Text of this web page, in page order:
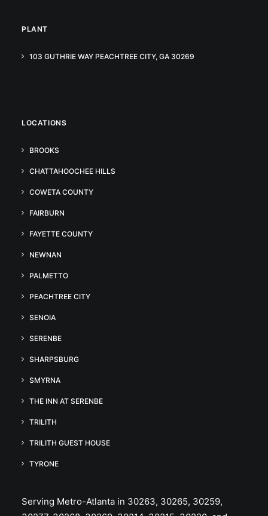
PLANT
103 GUTHRIE WAY PEACHTREE CITY, GA 30269
LOCATIONS
BROOKS
CHATTAHOOCHEE HILLS
COWETA COUNTY
FAIRBURN
FAYETTE COUNTY
NEWNAN
PALMETTO
PEACHTREE CITY
SENOIA
SERENBE
SHARPSBURG
SMYRNA
THE INN AT SERENBE
TRILITH
TRILITH GUEST HOUSE
TYRONE
Serving Metro-Atlanta in 30263, 30265, 30259,